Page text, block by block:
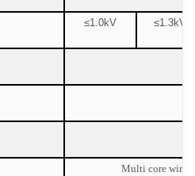
≤1.0kV ≤1.3kV
Multi core wire: